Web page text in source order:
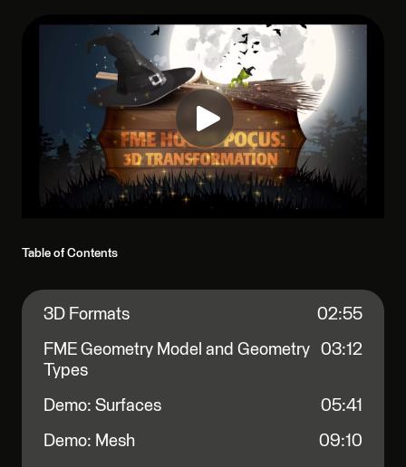
Table of Contents
3D Formats 02:55
FME Geometry Model and Geometry
Types
03:12
Demo: Surfaces 05:41
Demo: Mesh 09:10